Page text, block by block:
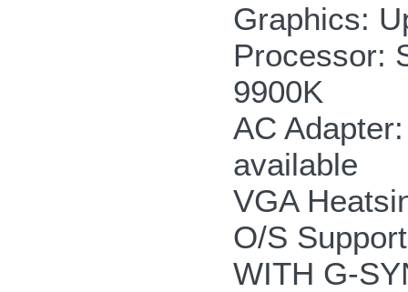
Graphics:
Processor:
9900K
AC
available
VGA
O/S
WITH G-